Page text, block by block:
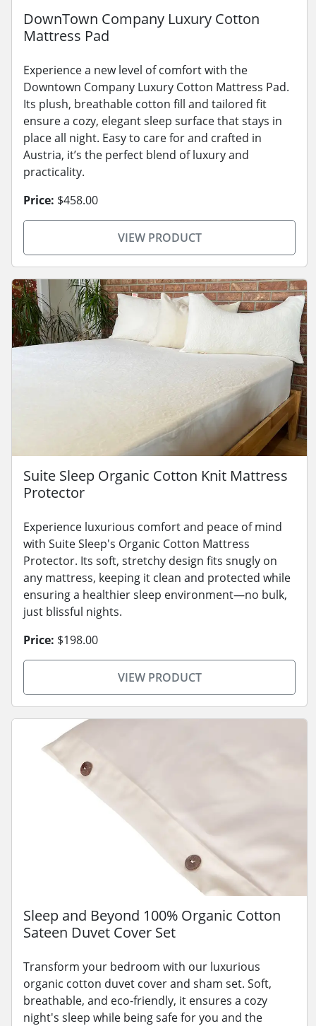
DownTown Company Luxury Cotton
Mattress Pad
Experience a new level of comfort with the
Downtown Company Luxury Cotton Mattress Pad.
Its plush, breathable cotton fill and tailored fit
ensure a cozy, elegant sleep surface that stays in
place all night. Easy to care for and crafted in
Austria, it’s the perfect blend of luxury and
practicality.
Price: $458.00
VIEW PRODUCT
Suite Sleep Organic Cotton Knit Mattress
Protector
Experience luxurious comfort and peace of mind
with Suite Sleep's Organic Cotton Mattress
Protector. Its soft, stretchy design fits snugly on
any mattress, keeping it clean and protected while
ensuring a healthier sleep environment—no bulk,
just blissful nights.
Price: $198.00
VIEW PRODUCT
Sleep and Beyond 100% Organic Cotton
Sateen Duvet Cover Set
Transform your bedroom with our luxurious
organic cotton duvet cover and sham set. Soft,
breathable, and eco-friendly, it ensures a cozy
night's sleep while being safe for you and the